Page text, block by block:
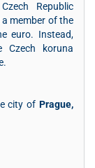
Republic
a member of the
euro. Instead,
Czech koruna
city of Prague,